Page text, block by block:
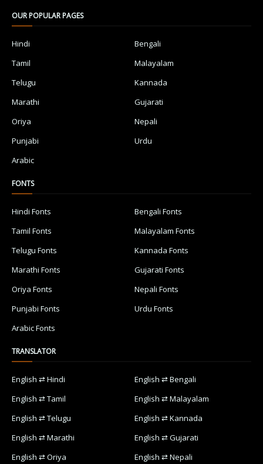
OUR POPULAR PAGES
Hindi
Bengali
Tamil
Malayalam
Telugu
Kannada
Marathi
Gujarati
Oriya
Nepali
Punjabi
Urdu
Arabic
FONTS
Hindi Fonts
Bengali Fonts
Tamil Fonts
Malayalam Fonts
Telugu Fonts
Kannada Fonts
Marathi Fonts
Gujarati Fonts
Oriya Fonts
Nepali Fonts
Punjabi Fonts
Urdu Fonts
Arabic Fonts
TRANSLATOR
English ⇄ Hindi
English ⇄ Bengali
English ⇄ Tamil
English ⇄ Malayalam
English ⇄ Telugu
English ⇄ Kannada
English ⇄ Marathi
English ⇄ Gujarati
English ⇄ Oriya
English ⇄ Nepali